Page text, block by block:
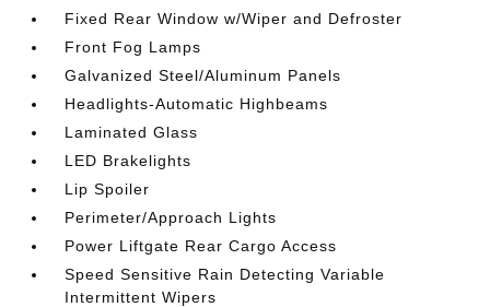
Fixed Rear Window w/Wiper and Defroster
Front Fog Lamps
Galvanized Steel/Aluminum Panels
Headlights-Automatic Highbeams
Laminated Glass
LED Brakelights
Lip Spoiler
Perimeter/Approach Lights
Power Liftgate Rear Cargo Access
Speed Sensitive Rain Detecting Variable
Intermittent Wipers